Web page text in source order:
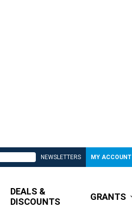
NEWSLETTERS MY ACCOUNT
DEALS &
DISCOUNTS
GRANTS